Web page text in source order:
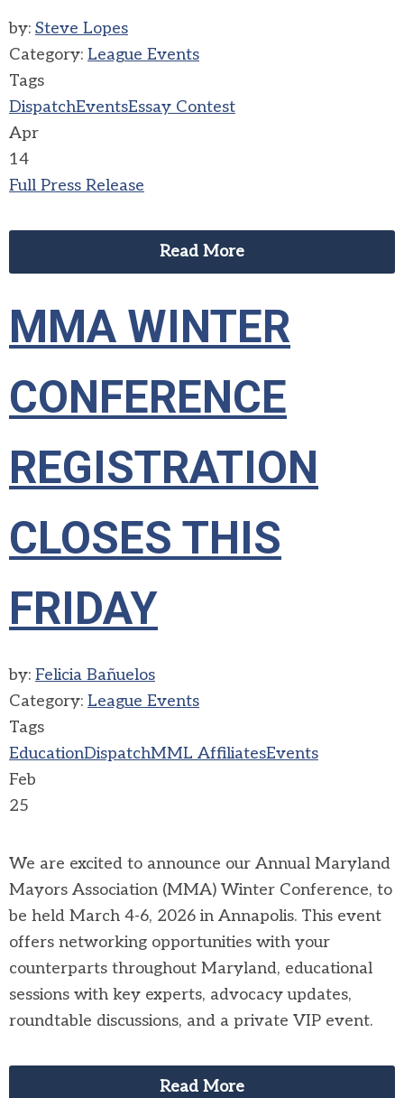
by: Steve Lopes
Category: League Events
Tags
DispatchEventsEssay Contest
Apr
14
Full Press Release
Read More
MMA WINTER
CONFERENCE
REGISTRATION
CLOSES THIS
FRIDAY
by: Felicia Bañuelos
Category: League Events
Tags
EducationDispatchMML AffiliatesEvents
Feb
25
We are excited to announce our Annual Maryland
Mayors Association (MMA) Winter Conference, to
be held March 4-6, 2026 in Annapolis. This event
offers networking opportunities with your
counterparts throughout Maryland, educational
sessions with key experts, advocacy updates,
roundtable discussions, and a private VIP event.
Read More